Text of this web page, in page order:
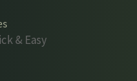
& Easy